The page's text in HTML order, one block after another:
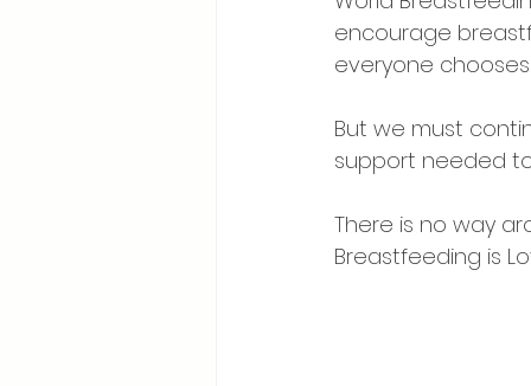
encourage
everyone
But we must
support needed
There is no way
Breastfeeding is